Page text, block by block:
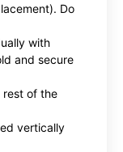
Do
with
and secure
of the
vertically